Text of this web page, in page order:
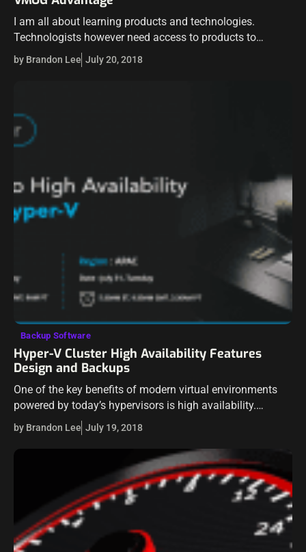
I am all about learning products and technologies.
Technologists however need access to products to
become proficient in using them. I have covered the
VMUG program in many previous blog…
by Brandon Lee July 20, 2018
Backup Software
Hyper-V Cluster High Availability Features
Design and Backups
One of the key benefits of modern virtual environments
powered by today’s hypervisors is high availability.
Virtualization has allowed for a powerful abstraction from
the underlying physical hardware that allows…
by Brandon Lee July 19, 2018